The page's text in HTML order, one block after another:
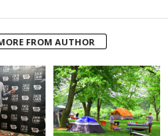
FROM AUTHOR